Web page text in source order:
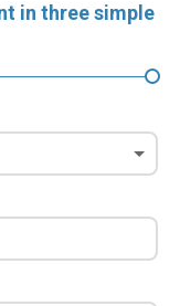
in three simple